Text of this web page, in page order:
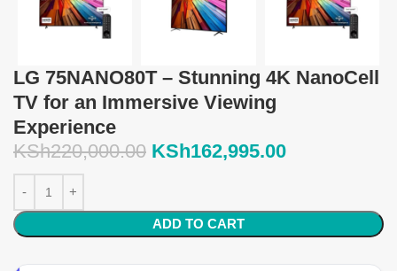
LG 75NANO80T – Stunning 4K NanoCell
TV for an Immersive Viewing
Experience
KSh220,000.00 KSh162,995.00
ADD TO CART